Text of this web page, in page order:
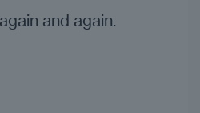
and again.